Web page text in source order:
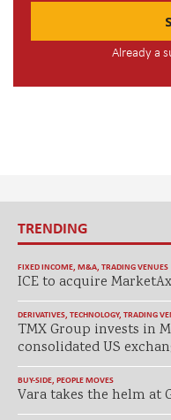
Already a
TRENDING
FIXED INCOME M&A TRADING VENUES
ICE to acquire
DERIVATIVES TECHNOLOGY, TRADING
TMX Group invests in
consolidated US
BUY-SIDE PEOPLE MOVES
Vara takes the helm at